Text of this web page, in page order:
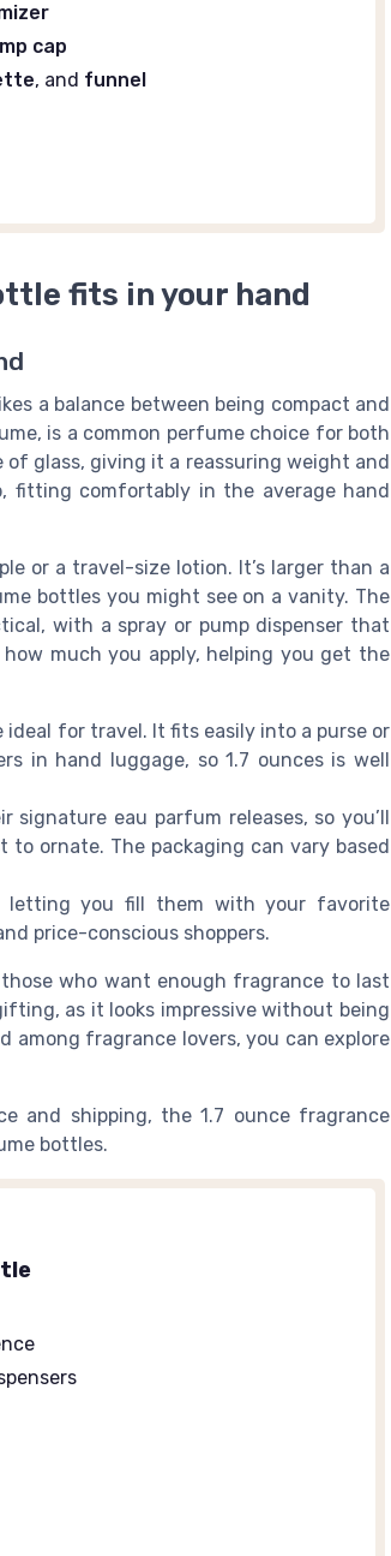
cap
, and funnel
fits in your hand
a balance between being compact and
is a common perfume choice for both
glass, giving it a reassuring weight and
fitting comfortably in the average hand
or a travel-size lotion. It’s larger than a
bottles you might see on a vanity. The
with a spray or pump dispenser that
much you apply, helping you get the
for travel. It fits easily into a purse or
in hand luggage, so 1.7 ounces is well
eau parfum releases, so you’ll
ornate. The packaging can vary based
letting you fill them with your favorite
price-conscious shoppers.
who want enough fragrance to last
as it looks impressive without being
among fragrance lovers, you can explore
and shipping, the 1.7 ounce fragrance
bottles.